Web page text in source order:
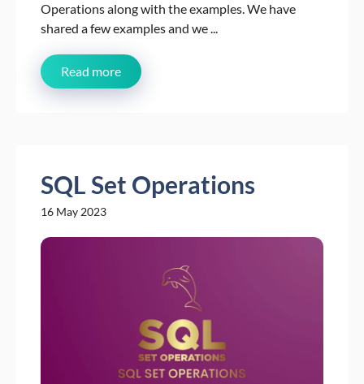
Operations along with the examples. We have
shared a few examples and we ...
Read more
SQL Set Operations
16 May 2023